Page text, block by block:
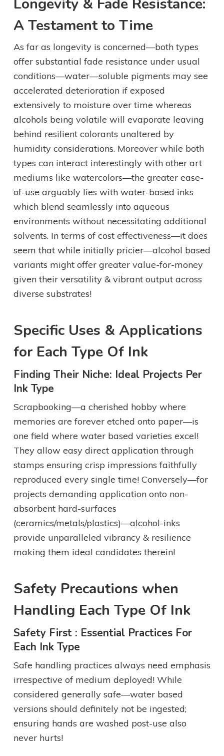
A Testament to Time
As far as longevity is concerned—both types
offer substantial fade resistance under usual
conditions—water—soluble pigments may see
accelerated deterioration if exposed
extensively to moisture over time whereas
alcohols being volatile will evaporate leaving
behind resilient colorants unaltered by
humidity considerations. Moreover while both
types can interact interestingly with other art
mediums like watercolors—the greater ease-
of-use arguably lies with water-based inks
which blend seamlessly into aqueous
environments without necessitating additional
solvents. In terms of cost effectiveness—it does
seem that while initially pricier—alcohol based
variants might offer greater value-for-money
given their versatility & vibrant output across
diverse substrates!
Specific Uses & Applications
for Each Type Of Ink
Finding Their Niche: Ideal Projects Per
Ink Type
Scrapbooking—a cherished hobby where
memories are forever etched onto paper—is
one field where water based varieties excel!
They allow easy direct application through
stamps ensuring crisp impressions faithfully
reproduced every single time! Conversely—for
projects demanding application onto non-
absorbent hard-surfaces
(ceramics/metals/plastics)—alcohol-inks
provide unparalleled vibrancy & resilience
making them ideal candidates therein!
Safety Precautions when
Handling Each Type Of Ink
Safety First : Essential Practices For
Each Ink Type
Safe handling practices always need emphasis
irrespective of medium deployed! While
considered generally safe—water based
versions should definitely not be ingested;
ensuring hands are washed post-use also
never hurts!